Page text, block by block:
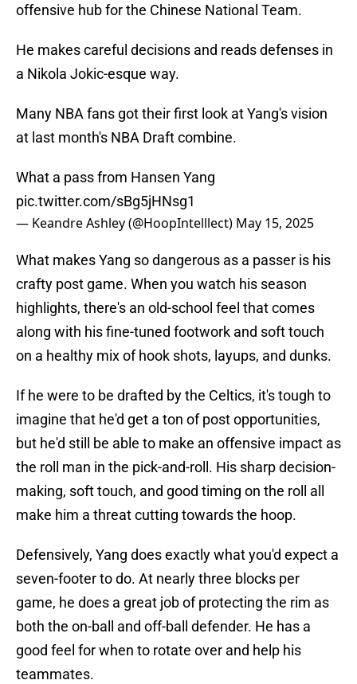
offensive hub for the Chinese National Team.
He makes careful decisions and reads defenses in
a Nikola Jokic-esque way.
Many NBA fans got their first look at Yang's vision
at last month's NBA Draft combine.
What a pass from Hansen Yang
pic.twitter.com/sBg5jHNsg1
— Keandre Ashley (@HoopIntelllect) May 15, 2025
What makes Yang so dangerous as a passer is his
crafty post game. When you watch his season
highlights, there's an old-school feel that comes
along with his fine-tuned footwork and soft touch
on a healthy mix of hook shots, layups, and dunks.
If he were to be drafted by the Celtics, it's tough to
imagine that he'd get a ton of post opportunities,
but he'd still be able to make an offensive impact as
the roll man in the pick-and-roll. His sharp decision-
making, soft touch, and good timing on the roll all
make him a threat cutting towards the hoop.
Defensively, Yang does exactly what you'd expect a
seven-footer to do. At nearly three blocks per
game, he does a great job of protecting the rim as
both the on-ball and off-ball defender. He has a
good feel for when to rotate over and help his
teammates.